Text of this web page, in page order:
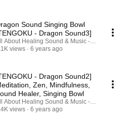
Sound Singing Bowl
- Dragon Sound3]
About Healing Sound & Music - Holos Music
views
6 years ago
- Dragon Sound2]
Zen, Mindfulness,
Healer, Singing Bowl
About Healing Sound & Music - Holos Music
views
6 years ago